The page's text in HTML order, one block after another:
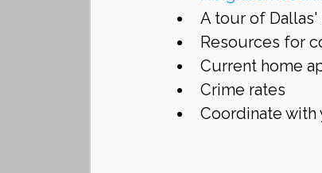
A tour of
Resources for
Current home
Crime rates
Coordinate